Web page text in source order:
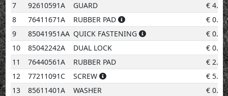
7
92610591A GUARD € 4.14
8
76411671A RUBBER PAD € 0.96
9
85041951AA QUICK FASTENING € 0.96
10
85042242A DUAL LOCK € 0.96
11
76440561A RUBBER PAD € 2.02
12
77211091C SCREW € 5.20
13
85611401A WASHER € 0.96